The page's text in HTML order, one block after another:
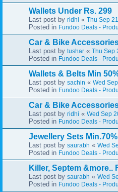
Wallets Under Rs. 299
Last post by ridhi « Thu Sep
Posted in Fundoo Deals -
Car & Bike
Last post by tushar « Thu Sep
Posted in Fundoo Deals -
Wallets & Belts Min
Last post by sachin « Wed
Posted in Fundoo Deals -
Car & Bike
Last post by ridhi « Wed Sep
Posted in Fundoo Deals -
Jewellery Sets
Last post by saurabh « Wed
Posted in Fundoo Deals -
Killer, Septem &more..
Last post by saurabh « Wed
Posted in Fundoo Deals -